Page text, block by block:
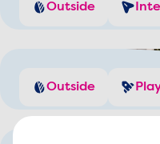
Outside
Play with water
Outside